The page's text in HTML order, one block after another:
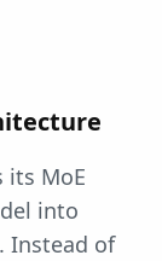
its MoE
into
Instead of